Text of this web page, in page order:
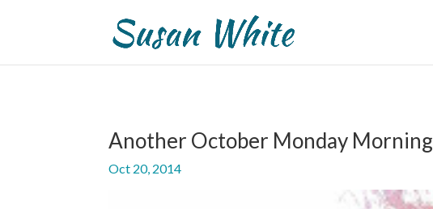
Another October Monday Morning
Oct 20, 2014